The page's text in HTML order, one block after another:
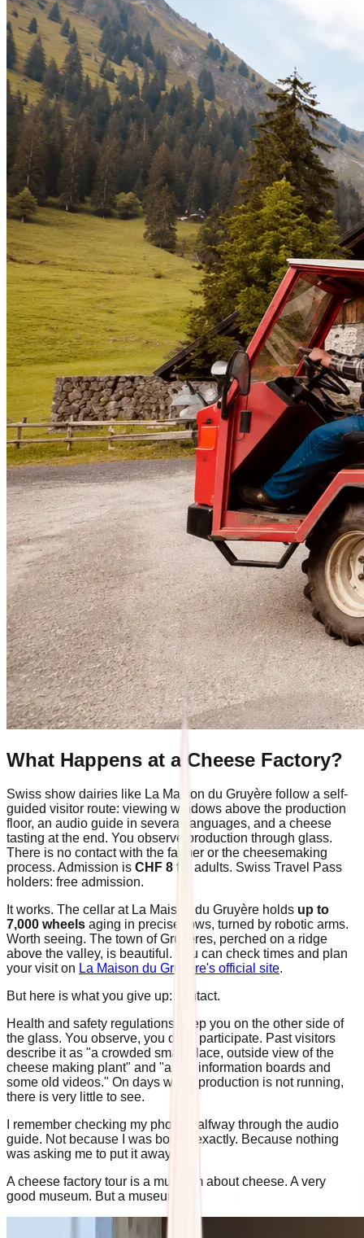
What Happens at a Cheese Factory?
Swiss show dairies like La Maison du Gruyère follow a self-
guided visitor route: viewing windows above the production
floor, an audio guide in several languages, and a cheese
tasting at the end. You observe production through glass.
There is no contact with the farmer or the cheesemaking
process. Admission is CHF 8 for adults. Swiss Travel Pass
holders: free admission.
It works. The cellar at La Maison du Gruyère holds up to
7,000 wheels aging in precise rows, turned by robotic arms.
Worth seeing. The town of Gruyères, perched on a ridge
above the valley, is beautiful. You can check times and plan
your visit on La Maison du Gruyère's official site.
But here is what you give up: contact.
Health and safety regulations keep you on the other side of
the glass. You observe, you don't participate. Past visitors
describe it as "a crowded small place, outside view of the
cheese making plant" and "a few information boards and
some old videos." On days when production is not running,
there is very little to see.
I remember checking my phone halfway through the audio
guide. Not because I was bored, exactly. Because nothing
was asking me to put it away.
A cheese factory tour is a museum about cheese. A very
good museum. But a museum.